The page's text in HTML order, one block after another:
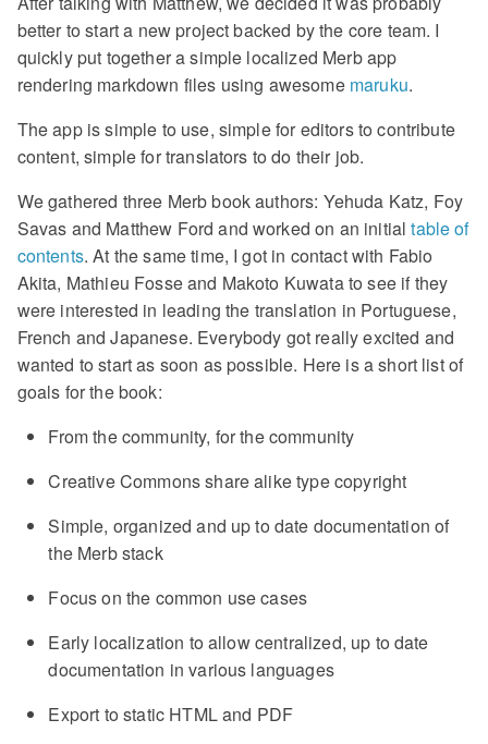
better to start a new project backed by the core team. I
quickly put together a simple localized Merb app
rendering markdown files using awesome maruku.
The app is simple to use, simple for editors to contribute
content, simple for translators to do their job.
We gathered three Merb book authors: Yehuda Katz, Foy
Savas and Matthew Ford and worked on an initialtable of
contents. At the same time, I got in contact with Fabio
Akita, Mathieu Fosse and Makoto Kuwata to see if they
were interested in leading the translation in Portuguese,
French and Japanese. Everybody got really excited and
wanted to start as soon as possible. Here is a short list of
goals for the book:
From the community, for the community
Creative Commons share alike type copyright
Simple, organized and up to date documentation of
the Merb stack
Focus on the common use cases
Early localization to allow centralized, up to date
documentation in various languages
Export to static HTML and PDF